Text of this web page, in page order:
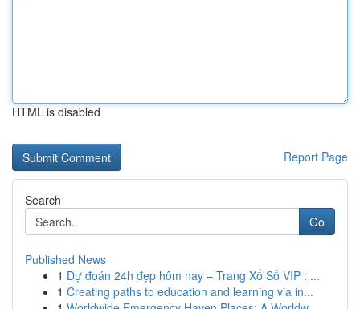
HTML is disabled
Report Page
Search
Go
Published News
1 Dự đoán 24h đẹp hôm nay – Trang Xổ Số VIP : ...
1 Creating paths to education and learning via in...